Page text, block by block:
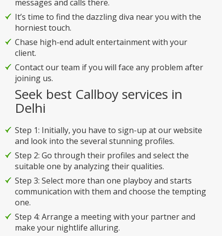
messages and calls there.
It’s time to find the dazzling diva near you with the
horniest touch.
Chase high-end adult entertainment with your
client.
Contact our team if you will face any problem after
joining us.
Seek best Callboy services in
Delhi
Step 1: Initially, you have to sign-up at our website
and look into the several stunning profiles.
Step 2: Go through their profiles and select the
suitable one by analyzing their qualities.
Step 3: Select more than one playboy and starts
communication with them and choose the tempting
one.
Step 4: Arrange a meeting with your partner and
make your nightlife alluring.